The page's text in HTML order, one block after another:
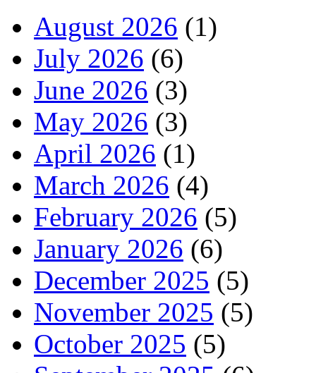
August 2026 (1)
July 2026 (6)
June 2026 (3)
May 2026 (3)
April 2026 (1)
March 2026 (4)
February 2026 (5)
January 2026 (6)
December 2025 (5)
November 2025 (5)
October 2025 (5)